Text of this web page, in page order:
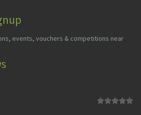
events, vouchers & competitions near